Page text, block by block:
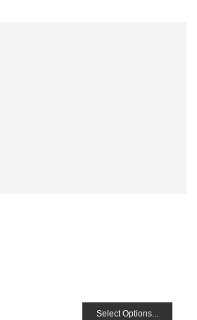
Select Options...